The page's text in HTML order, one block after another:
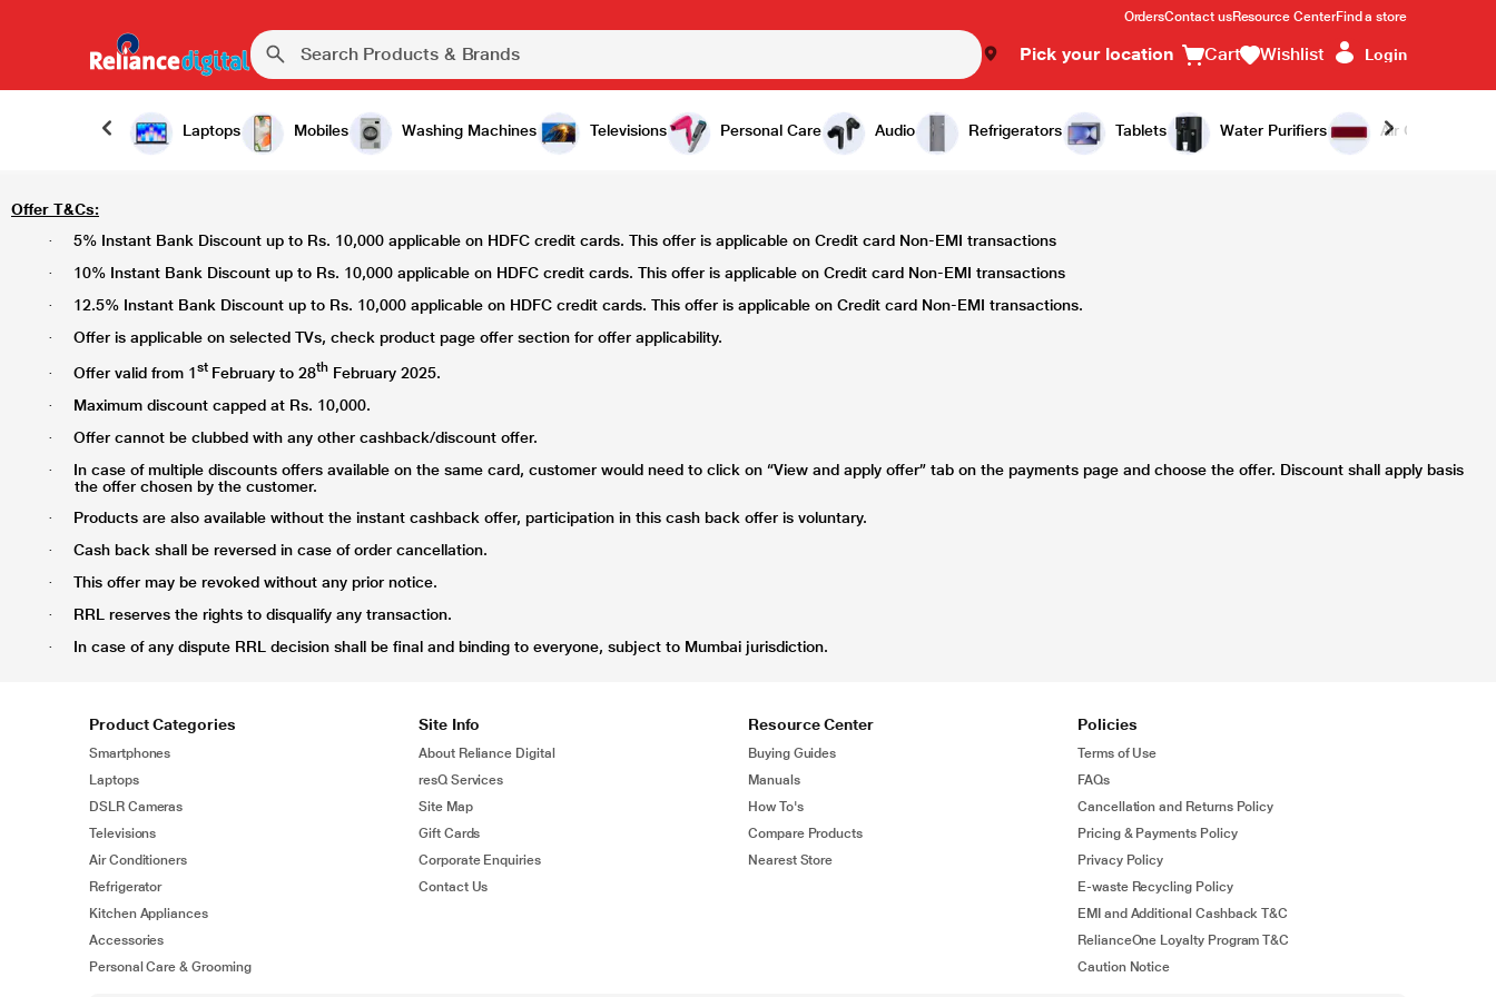
OrdersContact usResource CenterFind a store
Pick your location Cart Wishlist Login
Laptops Mobiles Washing Machines Televisions Personal Care Audio Refrigerators Tablets Water Purifiers Air Conditioners
Offer T&Cs:
· 5% Instant Bank Discount up to Rs. 10,000 applicable on HDFC credit cards. This offer is applicable on Credit card Non-EMI transactions
· 10% Instant Bank Discount up to Rs. 10,000 applicable on HDFC credit cards. This offer is applicable on Credit card Non-EMI transactions
· 12.5% Instant Bank Discount up to Rs. 10,000 applicable on HDFC credit cards. This offer is applicable on Credit card Non-EMI transactions.
· Offer is applicable on selected TVs, check product page offer section for offer applicability.
· Offer valid from 1st February to 28thFebruary 2025.
· Maximum discount capped at Rs. 10,000.
· Offer cannot be clubbed with any other cashback/discount offer.
·
In case of multiple discounts offers available on the same card, customer would need to click on “View and apply offer” tab on the payments page and choose the offer. Discount shall apply basis
the offer chosen by the customer.
· Products are also available without the instant cashback offer, participation in this cash back offer is voluntary.
· Cash back shall be reversed in case of order cancellation.
· This offer may be revoked without any prior notice.
· RRL reserves the rights to disqualify any transaction.
· In case of any dispute RRL decision shall be final and binding to everyone, subject to Mumbai jurisdiction.
Product Categories
Smartphones
Laptops
DSLR Cameras
Televisions
Air Conditioners
Refrigerator
Kitchen Appliances
Accessories
Personal Care & Grooming
Site Info
About Reliance Digital
resQ Services
Site Map
Gift Cards
Corporate Enquiries
Contact Us
Resource Center
Buying Guides
Manuals
How To's
Compare Products
Nearest Store
Policies
Terms of Use
FAQs
Cancellation and Returns Policy
Pricing & Payments Policy
Privacy Policy
E-waste Recycling Policy
EMI and Additional Cashback T&C
RelianceOne Loyalty Program T&C
Caution Notice